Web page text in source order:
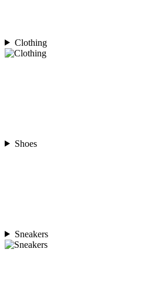
Clothing
Shoes
Sneakers